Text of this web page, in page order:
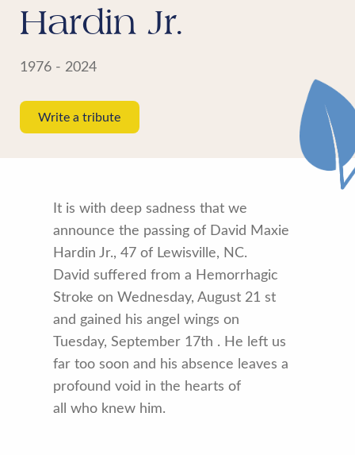
Hardin Jr.
1976 - 2024
Write a tribute
It is with deep sadness that we
announce the passing of David Maxie
Hardin Jr., 47 of Lewisville, NC.
David suffered from a Hemorrhagic
Stroke on Wednesday, August 21 st
and gained his angel wings on
Tuesday, September 17th . He left us
far too soon and his absence leaves a
profound void in the hearts of
all who knew him.